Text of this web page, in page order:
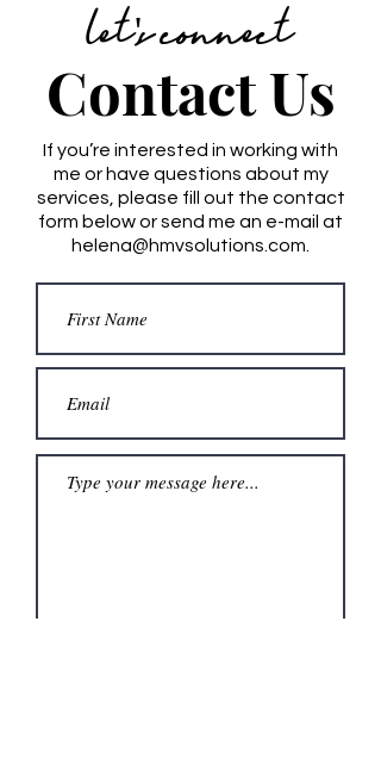
let's connect
Contact Us
If you’re interested in working with
me or have questions about my
services, please fill out the contact
form below or send me an e-mail at
helena@hmvsolutions.com